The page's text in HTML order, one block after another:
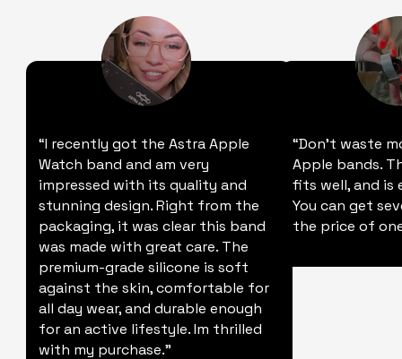
“I recently got the Astra Apple
Watch band and am very
impressed with its quality and
stunning design. Right from the
packaging, it was clear this band
was made with great care. The
premium-grade silicone is soft
against the skin, comfortable for
all day wear, and durable enough
for an active lifestyle. Im thrilled
with my purchase."
“Don't waste
Apple bands.
fits well, and is
You can get
the price of